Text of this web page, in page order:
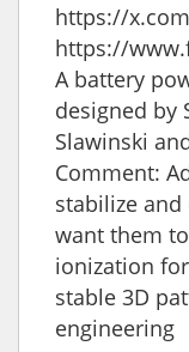
https://
https://
A battery
designed by
Slawinski
Comment:
stabilize
want them
ionization
stable 3D
engineering